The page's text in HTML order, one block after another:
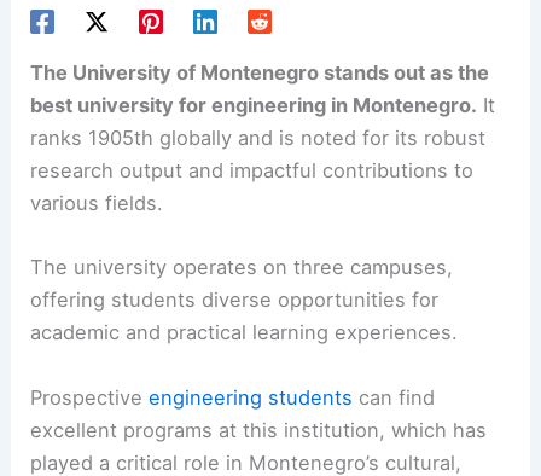
The University of Montenegro stands out as the
best university for engineering in Montenegro. It
ranks 1905th globally and is noted for its robust
research output and impactful contributions to
various fields.
The university operates on three campuses,
offering students diverse opportunities for
academic and practical learning experiences.
Prospectiveengineering students can find
excellent programs at this institution, which has
played a critical role in Montenegro’s cultural,